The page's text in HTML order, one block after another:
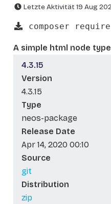
Letzte Aktivität 19 Aug
composer
A simple html node
4.3.15
Version
4.3.15
Type
neos-package
Release Date
Apr 14, 2020 00:10
Source
git
Distribution
zip